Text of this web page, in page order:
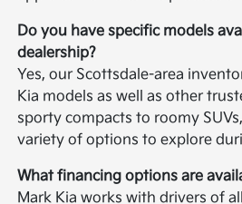
Do you have specific models
dealership?
Yes, our Scottsdale-area
Kia models as well as other
sporty compacts to roomy
variety of options to explore
What financing options are
Mark Kia works with drivers of